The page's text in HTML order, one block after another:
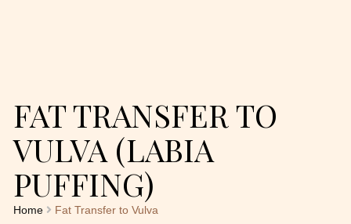
FAT TRANSFER TO
VULVA (LABIA
PUFFING)
Home Fat Transfer to Vulva